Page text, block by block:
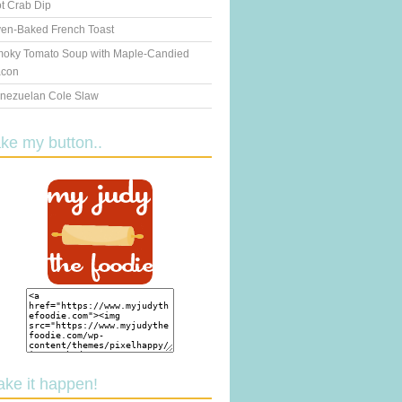
Crab Dip
Baked French Toast
Tomato Soup with Maple-Candied
Cole Slaw
my button..
it happen!